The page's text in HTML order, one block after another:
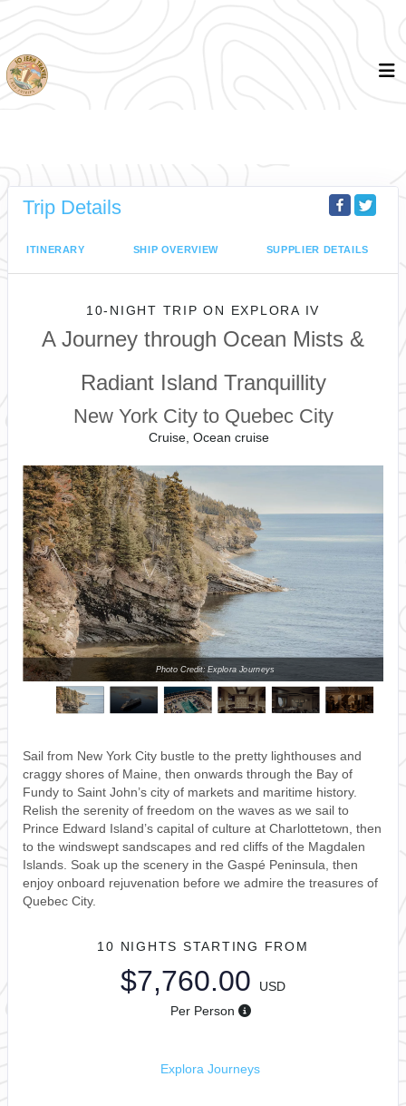
Trip Details
ITINERARY SHIP OVERVIEW SUPPLIER DETAILS
10-NIGHT TRIPON EXPLORA IV
A Journey through Ocean Mists &
Radiant Island Tranquillity
New York City to Quebec City
Cruise, Ocean cruise
Photo Credit: Explora Journeys
Sail from New York City bustle to the pretty lighthouses and
craggy shores of Maine, then onwards through the Bay of
Fundy to Saint John’s city of markets and maritime history.
Relish the serenity of freedom on the waves as we sail to
Prince Edward Island’s capital of culture at Charlottetown, then
to the windswept sandscapes and red cliffs of the Magdalen
Islands. Soak up the scenery in the Gaspé Peninsula, then
enjoy onboard rejuvenation before we admire the treasures of
Quebec City.
10 NIGHTS STARTING FROM
$7,760.00
USD
Per Person
Explora Journeys